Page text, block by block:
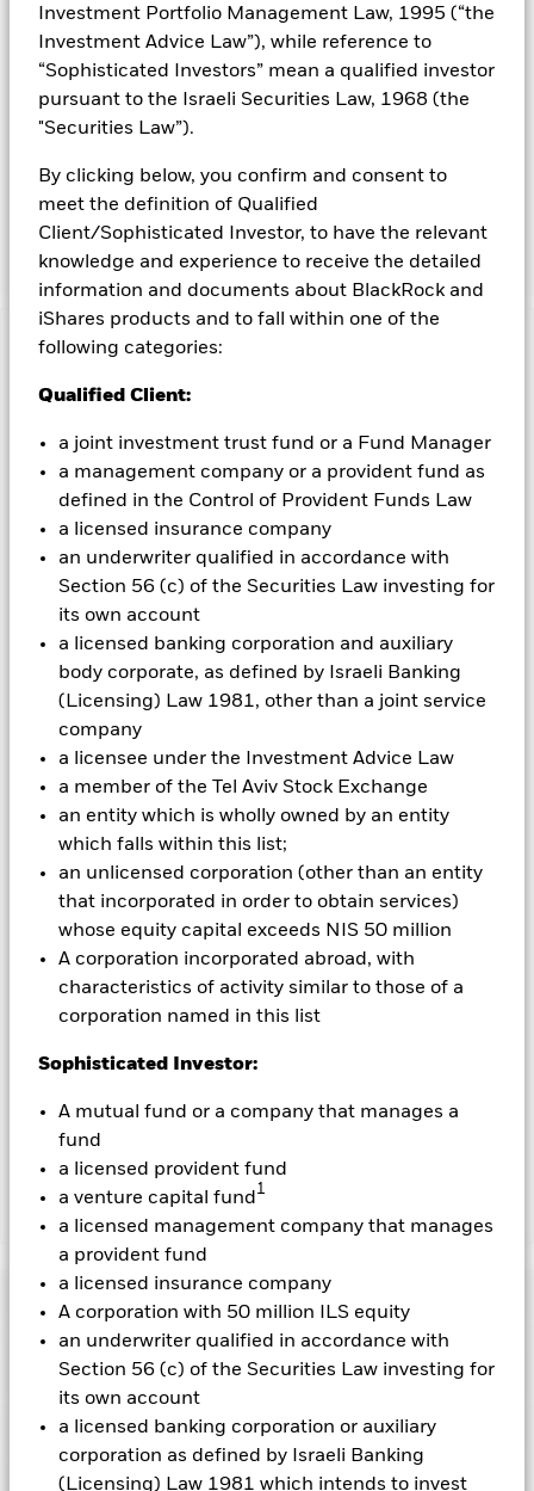
Investment Portfolio Management Law, 1995 (“the
Investment Advice Law”), while reference to
“Sophisticated Investors” mean a qualified investor
pursuant to the Israeli Securities Law, 1968 (the
"Securities Law”).
By clicking below, you confirm and consent to
meet the definition of Qualified
Client/Sophisticated Investor, to have the relevant
knowledge and experience to receive the detailed
information and documents about BlackRock and
iShares products and to fall within one of the
following categories:
Qualified Client:
a joint investment trust fund or a Fund Manager
a management company or a provident fund as
defined in the Control of Provident Funds Law
a licensed insurance company
an underwriter qualified in accordance with
Section 56 (c) of the Securities Law investing for
its own account
a licensed banking corporation and auxiliary
body corporate, as defined by Israeli Banking
(Licensing) Law 1981, other than a joint service
company
a licensee under the Investment Advice Law
a member of the Tel Aviv Stock Exchange
an entity which is wholly owned by an entity
which falls within this list;
an unlicensed corporation (other than an entity
that incorporated in order to obtain services)
whose equity capital exceeds NIS 50 million
A corporation incorporated abroad, with
characteristics of activity similar to those of a
corporation named in this list
Sophisticated Investor:
A mutual fund or a company that manages a
fund
a licensed provident fund
a venture capital fund 1
a licensed management company that manages
a provident fund
a licensed insurance company
A corporation with 50 million ILS equity
an underwriter qualified in accordance with
Section 56 (c) of the Securities Law investing for
its own account
a licensed banking corporation or auxiliary
corporation as defined by Israeli Banking
(Licensing) Law 1981 which intends to invest
associated with the future of transport theme and their ESG
risk and opportunity credentials. The Fund adopts a “best in
class” approach to sustainable investing. This means that the
Fund selects the best issuers (from an ESG perspective) for
each relevant sector of activities (without excluding any
securities the Fund invests in are ESG rated or have been
exposure to issuers that do not meet the renewable energy
and/or the ESG criteria described above.
Capital at Risk.The value of investments and the income
Investors may not get back the amount originally invested.
Investment risk is concentrated in specific sectors, countries,
currencies or companies. This means the Fund is more
sensitive to any localised economic, market, political or
regulatory events. The value of equities and equity-related
securities can be affected by daily stock market movements.
Other influential factors include political, economic news,
company earnings and significant corporate events.
Investments in transport securities are subject to
and supply changes.
All currency hedged share classes of this fund use derivatives
to hedge currency risk. The use of derivatives for a share class
could pose a potential risk of contagion (also known as spill-
over) to other share classes in the fund. The fund’s
management company will ensure appropriate procedures
Using the drop down box directly below the name of the fund,
you can view a list of all share classes in the fund – currency
hedged share classes are indicated by the word “Hedged” in
the name of the share class. In addition, a full list of all
currency hedged share classes is available on request from
the fund’s management company
To the extent the Fund undertakes securities lending to
reduce costs, the Fund will receive 62.5% of the associated
by BlackRock as the securities lending agent. As securities
running the Fund, this has been excluded from the ongoing
charges.
BGF Future of Transport Fund
Performance
Chart
View full chart
Returns
The value of equities and equity-related securities can be
affected by daily stock market movements. Other influential
factors include political, economic news, company earnings
and significant corporate events.Investments in transport
securities are subject to environmental concerns, taxes,
government regulation, price and supply changes.
Key Facts
as of 07-Aug-2026
Portfolio Characteristics
Risk Indicator